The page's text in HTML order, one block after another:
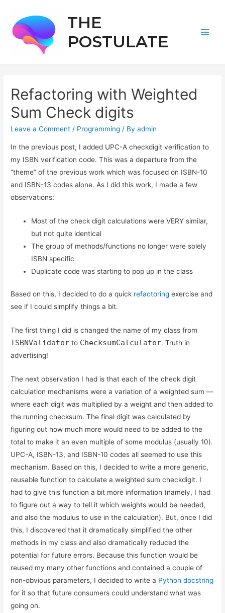
THE
POSTULATE
Refactoring with Weighted
Sum Check digits
Leave a Comment / Programming / Byadmin
In the previous post, I added UPC-A checkdigit verification to
my ISBN verification code. This was a departure from the
“theme” of the previous work which was focused on ISBN-10
and ISBN-13 codes alone. As I did this work, I made a few
observations:
Most of the check digit calculations were VERY similar,
but not quite identical
The group of methods/functions no longer were solely
ISBN specific
Duplicate code was starting to pop up in the class
Based on this, I decided to do a quick refactoring exercise and
see if I could simplify things a bit.
The first thing I did is changed the name of my class from
ISBNValidator to ChecksumCalculator. Truth in
advertising!
The next observation I had is that each of the check digit
calculation mechanisms were a variation of a weighted sum —
where each digit was multiplied by a weight and then added to
the running checksum. The final digit was calculated by
figuring out how much more would need to be added to the
total to make it an even multiple of some modulus (usually 10).
UPC-A, ISBN-13, and ISBN-10 codes all seemed to use this
mechanism. Based on this, I decided to write a more generic,
reusable function to calculate a weighted sum checkdigit. I
had to give this function a bit more information (namely, I had
to figure out a way to tell it which weights would be needed,
and also the modulus to use in the calculation). But, once I did
this, I discovered that it dramatically simplified the other
methods in my class and also dramatically reduced the
potential for future errors. Because this function would be
reused my many other functions and contained a couple of
non-obvious parameters, I decided to write a Python docstring
for it so that future consumers could understand what was
going on.